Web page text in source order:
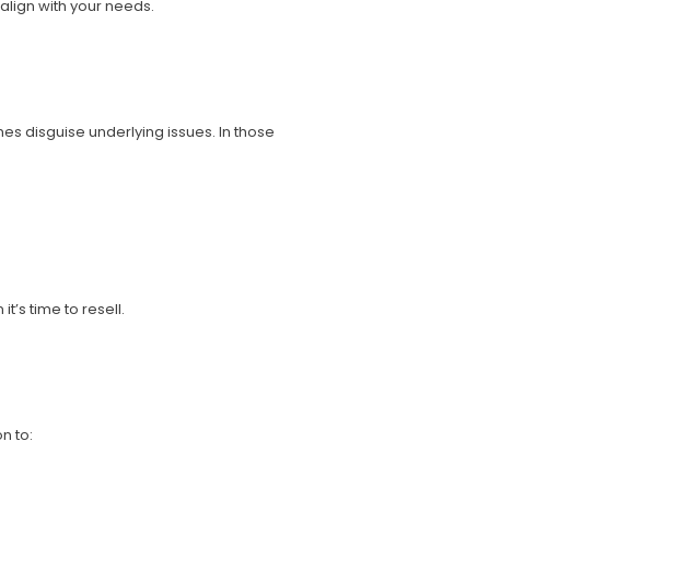
with your needs.
disguise underlying issues. In those
time to resell.
to: